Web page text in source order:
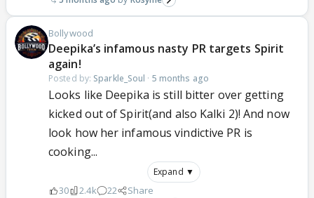
Bollywood
Deepika’s infamous nasty PR targets Spirit
again!
Posted by: Sparkle_Soul · 5 months ago
Looks like Deepika is still bitter over getting
kicked out of Spirit(and also Kalki 2)! And now
look how her infamous vindictive PR is
cooking...
Expand ▼
30 2.4k 22 Share